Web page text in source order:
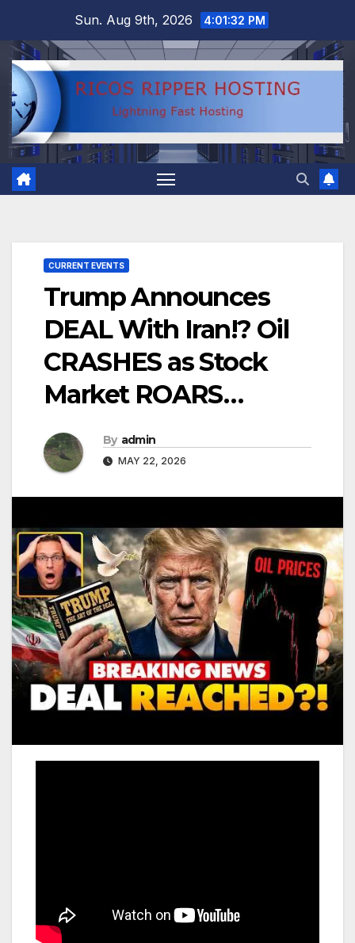
content
Sun. Aug 9th, 2026 4:01:33 PM
CURRENT EVENTS
Trump Announces
DEAL With Iran!? Oil
CRASHES as Stock
Market ROARS…
By admin
MAY 22, 2026